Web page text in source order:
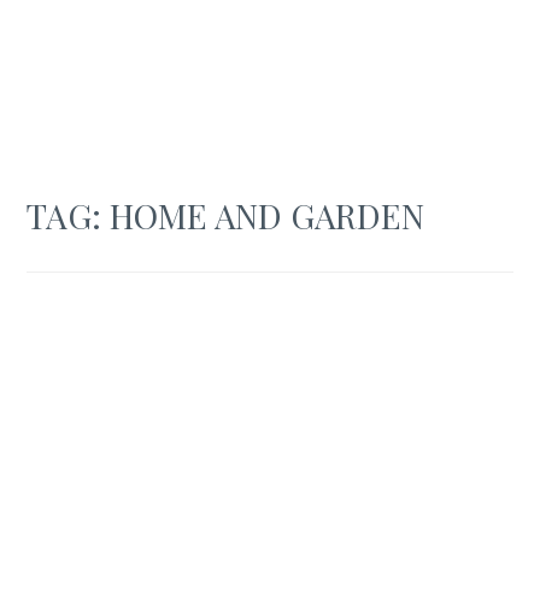
TAG:HOME AND GARDEN